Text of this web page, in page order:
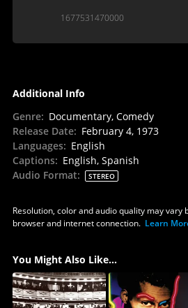
Ossie Davis & Ruby Dee
1677531470000
Additional Info
Genre: Documentary, Comedy
Release Date: February 4, 1973
Languages: English
Captions: English, Spanish
Audio Format: STEREO
Resolution, color and audio quality may vary
browser and internet connection. Learn
You Might Also Like...